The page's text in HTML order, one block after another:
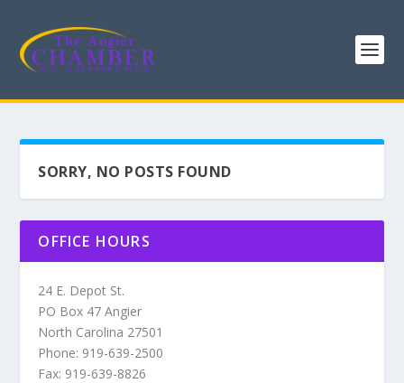
SORRY, NO POSTS FOUND
OFFICE HOURS
24 E. Depot St.
PO Box 47 Angier
North Carolina 27501
Phone: 919-639-2500
Fax: 919-639-8826